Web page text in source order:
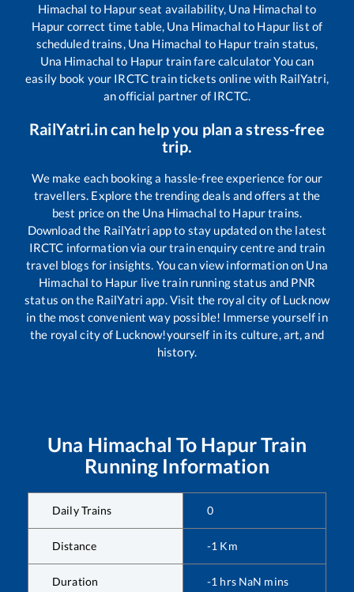
Himachal to Hapurseat availability, Una Himachal to
Hapur correct time table, Una Himachal to Hapur list of
scheduled trains, Una Himachal to Hapurtrain status,
Una Himachal to Hapur train fare calculator You can
easily book your IRCTC train tickets online with RailYatri,
an official partner of IRCTC.
RailYatri.in can help you plan a stress-free
trip.
We make each booking a hassle-free experience for our
travellers. Explore the trending deals and offers at the
best price on the Una Himachal to Hapurtrains.
Download the RailYatri app to stay updated on the latest
IRCTC information via our train enquiry centre and train
travel blogs for insights. You can view information on Una
Himachal to Hapur live train running status and PNR
status on the RailYatri app. Visit the royal city of Lucknow
in the most convenient way possible! Immerse yourself in
the royal city of Lucknow!yourself in its culture, art, and
history.
Una Himachal To HapurTrain
Running Information
Daily Trains 0
Distance -1 Km
Duration -1 hrs NaN mins